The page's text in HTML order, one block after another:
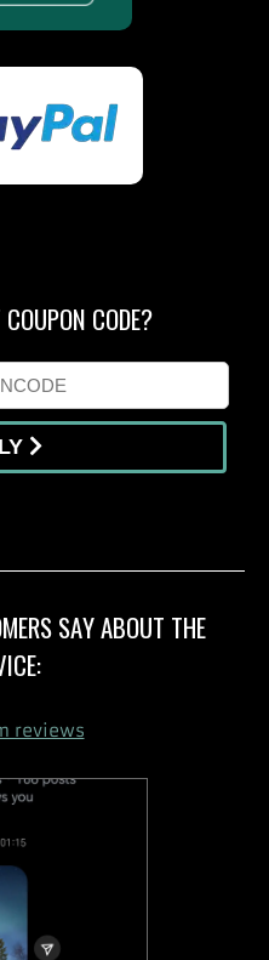
CODE?
SAY ABOUT THE
reviews